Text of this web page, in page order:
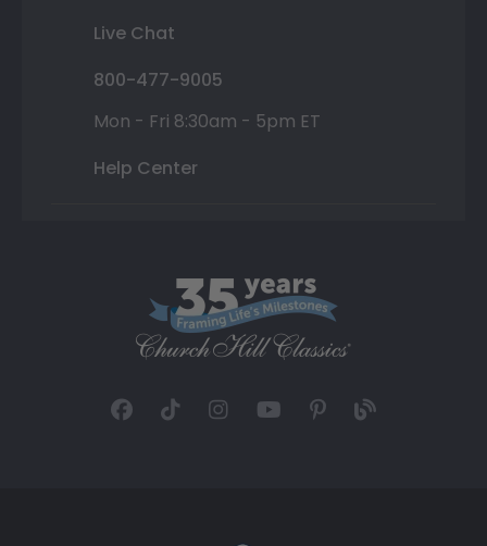
Live Chat
800-477-9005
Mon - Fri 8:30am - 5pm ET
Help Center